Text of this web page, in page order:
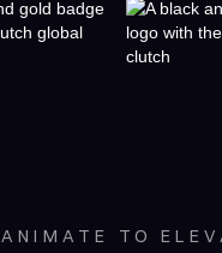
ANIMATE TO